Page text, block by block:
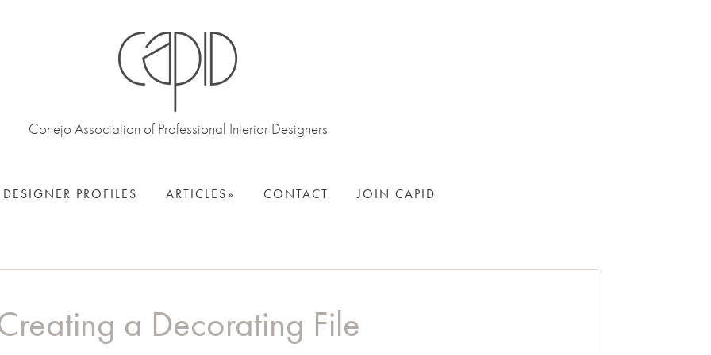
Conejo Association of Professional Interior Designers
DESIGNER PROFILES ARTICLES CONTACT JOIN CAPID
a Decorating File